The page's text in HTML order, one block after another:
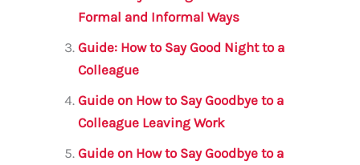
o
o
k
p
p
Formal and Informal Ways
Guide: How to Say Good Night to a
Colleague
Guide on How to Say Goodbye to a
Colleague Leaving Work
Guide on How to Say Goodbye to a